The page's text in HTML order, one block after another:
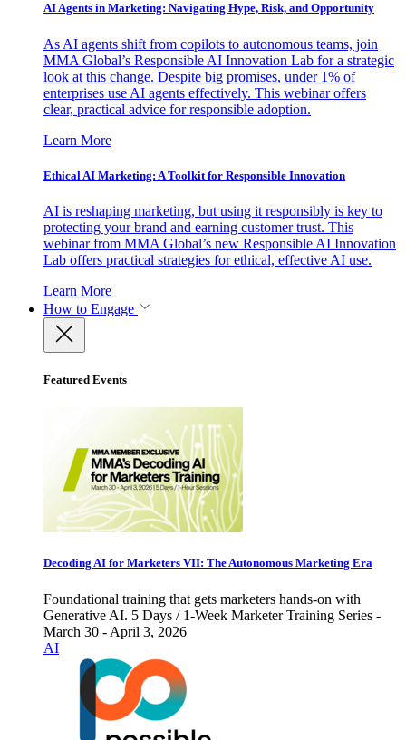
AI Agents in Marketing: Navigating Hype, Risk, and Opportunity
As AI agents shift from copilots to autonomous teams, join
MMA Global’s Responsible AI Innovation Lab for a strategic
look at this change. Despite big promises, under 1% of
enterprises use AI agents effectively. This webinar offers
clear, practical advice for responsible adoption.
Learn More
Ethical AI Marketing: A Toolkit for Responsible Innovation
AI is reshaping marketing, but using it responsibly is key to
protecting your brand and earning customer trust. This
webinar from MMA Global’s new Responsible AI Innovation
Lab offers practical strategies for ethical, effective AI use.
Learn More
How to Engage
Featured Events
Decoding AI for Marketers VII: The Autonomous Marketing Era
Foundational training that gets marketers hands-on with
Generative AI. 5 Days / 1-Week Marketer Training Series -
March 30 - April 3, 2026
AI